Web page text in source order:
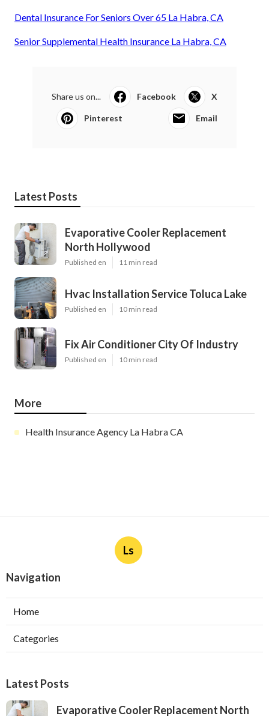
Dental Insurance For Seniors Over 65 La Habra, CA
Senior Supplemental Health Insurance La Habra, CA
Share us on... Facebook X
Pinterest Email
Latest Posts
Evaporative Cooler Replacement
North Hollywood
Published en 11 min read
Hvac Installation Service Toluca Lake
Published en 10 min read
Fix Air Conditioner City Of Industry
Published en 10 min read
More
Health Insurance Agency La Habra CA
Ls
Navigation
Home
Categories
Latest Posts
Evaporative Cooler Replacement North